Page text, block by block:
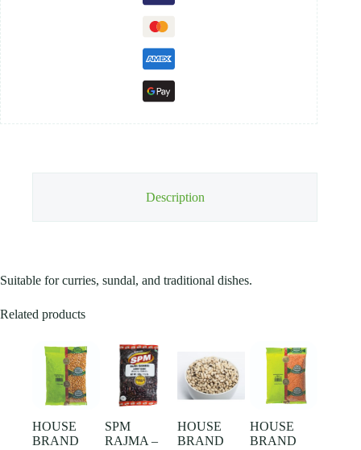
Description
Suitable for curries, sundal, and traditional dishes.
Related products
HOUSE
BRAND
SPM
RAJMA –
HOUSE
BRAND
HOUSE
BRAND